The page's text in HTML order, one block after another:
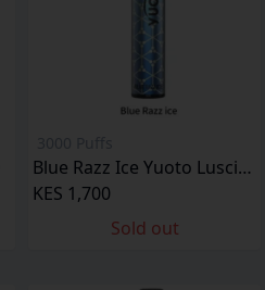
Blue Razz Ice Yuoto Luscious
KES 1,700
Sold out